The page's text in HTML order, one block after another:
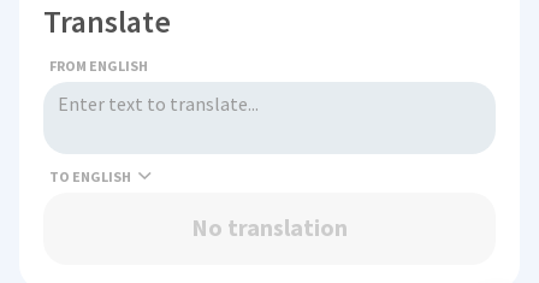
Translate
FROM ENGLISH
TO
No translation